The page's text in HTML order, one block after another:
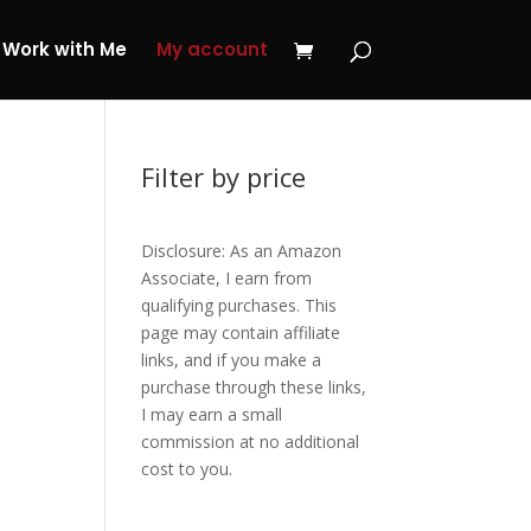
Work with Me My account
Filter by price
Disclosure: As an Amazon
Associate, I earn from
qualifying purchases. This
page may contain affiliate
links, and if you make a
purchase through these links,
I may earn a small
commission at no additional
cost to you.
Journey Now!